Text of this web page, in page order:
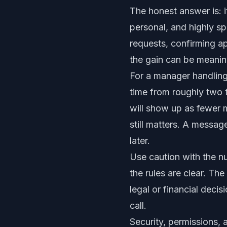
The honest answer
personal, and highly
requests, confirming
the gain can be
For a manager
time from roughly two
will show up as fewer
still matters. A
later.
Use caution with the
the rules are clear.
legal or financial
call.
Security, permissions,